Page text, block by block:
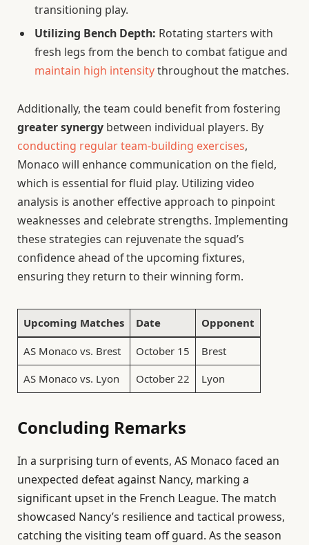
transitioning play.
Utilizing Bench Depth: Rotating starters with
fresh legs from the bench to combat fatigue and
maintain high intensitythroughout the matches.
Additionally, the team could benefit from fostering
greater synergy between individual players. By
conducting regular team-building exercises,
Monaco will enhance communication on the field,
which is essential for fluid play. Utilizing video
analysis is another effective approach to pinpoint
weaknesses and celebrate strengths. Implementing
these strategies can rejuvenate the squad’s
confidence ahead of the upcoming fixtures,
ensuring they return to their winning form.
Upcoming Matches Date Opponent
AS Monaco vs. Brest October 15
Brest
AS Monaco vs. Lyon
October 22 Lyon
Concluding Remarks
In a surprising turn of events, AS Monaco faced an
unexpected defeat against Nancy, marking a
significant upset in the French League. The match
showcased Nancy’s resilience and tactical prowess,
catching the visiting team off guard. As the season